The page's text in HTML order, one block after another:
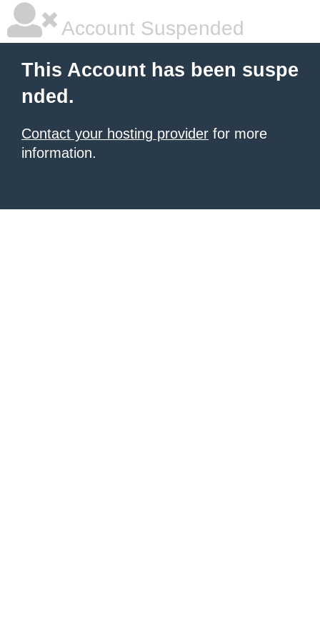
Account Suspended
This Account has been suspe
nded.
Contact your hosting provider for more
information.